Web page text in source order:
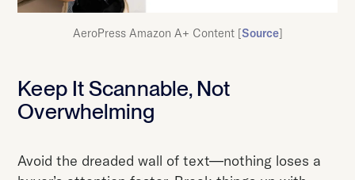
AeroPress Amazon A+ Content [Source]
Keep It Scannable, Not
Overwhelming
Avoid the dreaded wall of text—nothing loses a